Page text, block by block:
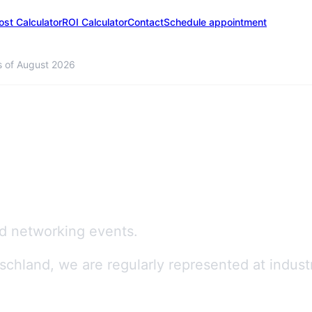
CalculatorROI CalculatorContactSchedule appointment
of August 2026
networking events.
we are regularly represented at